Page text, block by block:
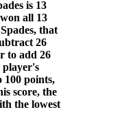
is 13
all 13
that
26
to add 26
player's
100 points,
score, the
the lowest